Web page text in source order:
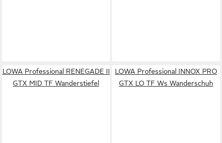
LOWA Professional RENEGADE II
GTX MID TF Wanderstiefel
LOWA Professional INNOX PRO
GTX LO TF Ws Wanderschuh